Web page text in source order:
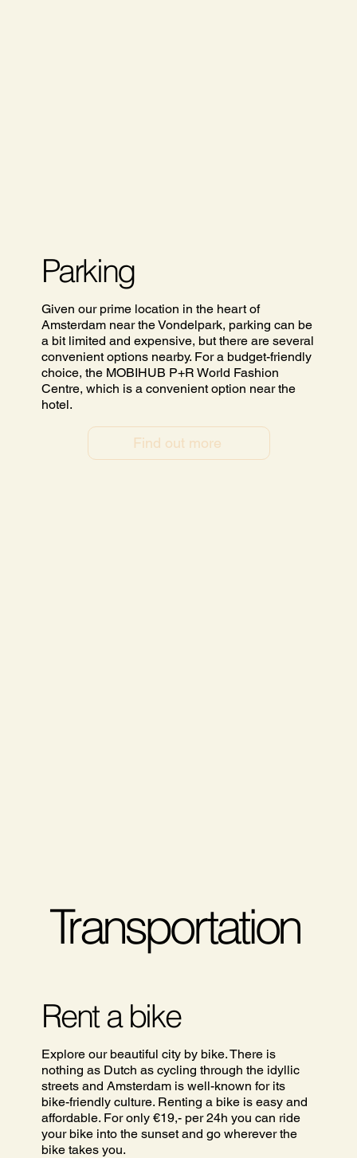
Transportation
Rent a bike
Explore our beautiful city by bike. There is
nothing as Dutch as cycling through the idyllic
streets and Amsterdam is well-known for its
bike-friendly culture. Renting a bike is easy and
affordable. For only €19,- per 24h you can ride
your bike into the sunset and go wherever the
bike takes you.
Parking
Given our prime location in the heart of
Amsterdam near the Vondelpark, parking can be
a bit limited and expensive, but there are several
convenient options nearby. For a budget-friendly
choice, the MOBIHUB P+R World Fashion
Centre, which is a convenient option near the
hotel.
Find out more